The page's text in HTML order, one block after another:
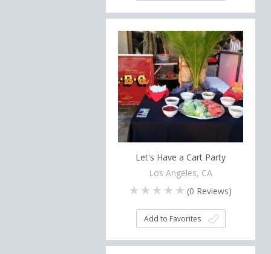
Let's Have a Cart Party
Los Angeles, CA
(0 Reviews)
Add to Favorites